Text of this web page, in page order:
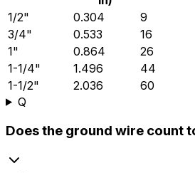
1/2"
0.304 9
3/4"
0.533 16
1"
0.864 26
1-1/4"
1.496 44
1-1/2"
2.036 60
Q
Does the ground wire count